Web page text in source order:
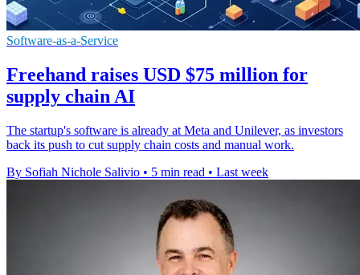
Software-as-a-Service
Freehand raises USD $75 million for
supply chain AI
The startup's software is already at Meta and Unilever, as investors
back its push to cut supply chain costs and manual work.
By Sofiah Nichole Salivio • 5 min read • Last week